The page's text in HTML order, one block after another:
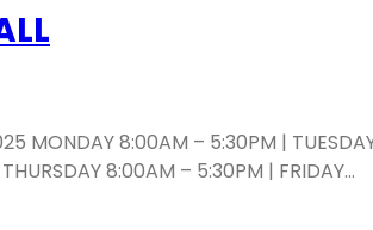
MONDAY 8:00AM – 5:30PM |
8:00AM – 5:30PM | FRIDAY…